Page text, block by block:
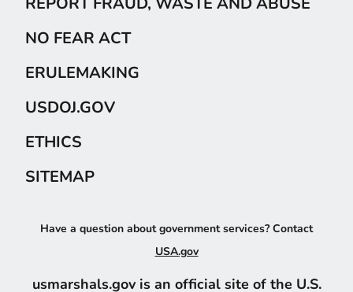
NO FEAR ACT
ERULEMAKING
USDOJ.GOV
ETHICS
SITEMAP
Have a question about government services? Contact
USA.gov
usmarshals.gov is an official site of the U.S.